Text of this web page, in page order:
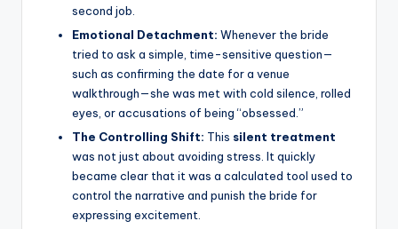
second job.
Emotional Detachment: Whenever the bride
tried to ask a simple, time-sensitive question—
such as confirming the date for a venue
walkthrough—she was met with cold silence, rolled
eyes, or accusations of being “obsessed.”
The Controlling Shift: This silent treatment
was not just about avoiding stress. It quickly
became clear that it was a calculated tool used to
control the narrative and punish the bride for
expressing excitement.